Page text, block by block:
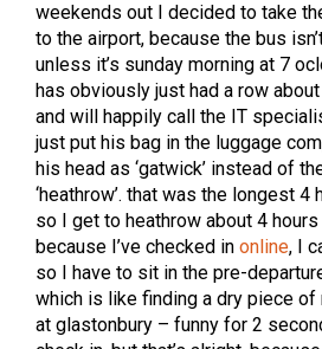
weekends out I decided to take
to the airport, because the bus
unless it’s sunday morning at 7
has obviously just had a row
and will happily call the IT
just put his bag in the luggage
his head as ‘gatwick’ instead of
‘heathrow’. that was the longest 4
so I get to heathrow about 4
because I’ve checked in online, I
so I have to sit in the pre-
which is like finding a dry piece
at glastonbury – funny for 2